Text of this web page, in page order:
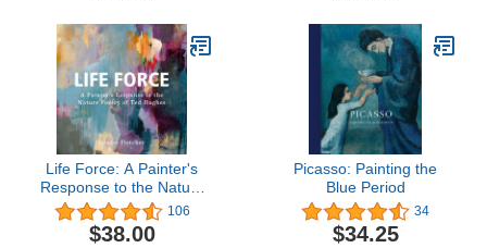
Life Force: A Painter's
Response to the Nature
Poetry of Ted Hughes
106
$38.00
Picasso: Painting the
Blue Period
34
$34.25